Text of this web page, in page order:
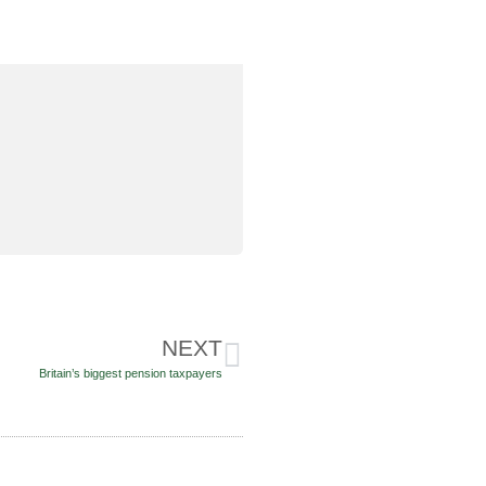
NEXT
Britain’s biggest pension taxpayers